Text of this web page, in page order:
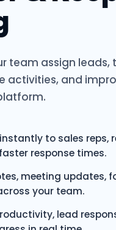
team assign
activities, and
to sales reps,
response times.
meeting updates,
your team.
lead